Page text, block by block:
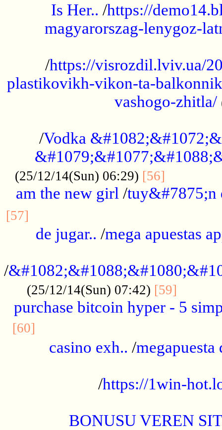
Is Her.. /https://
magyarorszag-lenygoz-
/https://visrozdil.lviv.ua/
plastikovikh-vikon-ta-
vashogo-zhitla/
/Vodka
(25/12/14(Sun) 06:29) [56]
am the new girl /tuy&#7875;n
[57]
de jugar.. /mega apuestas
/
(25/12/14(Sun) 07:42) [59]
purchase bitcoin hyper - 5
[60]
casino exh.. /megapuesta
/https://1win-
BONUSU VEREN